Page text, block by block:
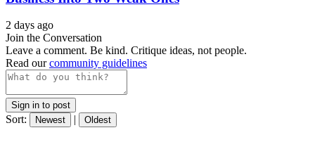
2 days ago
Join the Conversation
Leave a comment. Be kind. Critique ideas, not people.
Read ourcommunity guidelines
Sign in to post
Sort: Newest | Oldest